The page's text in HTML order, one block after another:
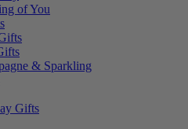
of You
& Sparkling
Gifts